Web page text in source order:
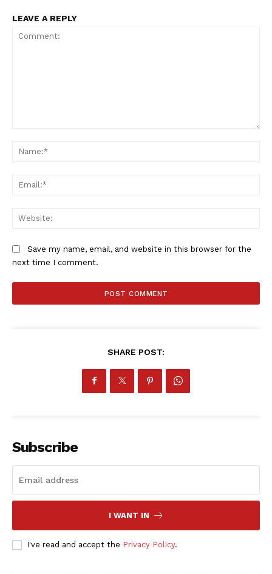
LEAVE A REPLY
Save my name, email, and website in this browser for the
next time I comment.
SHARE POST:
Subscribe
I WANT IN
I've read and accept the Privacy Policy.